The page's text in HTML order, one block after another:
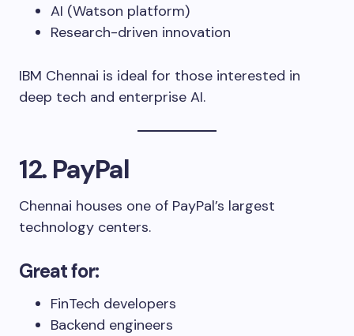
AI (Watson platform)
Research-driven innovation
IBM Chennai is ideal for those interested in
deep tech and enterprise AI.
12. PayPal
Chennai houses one of PayPal’s largest
technology centers.
Great for:
FinTech developers
Backend engineers